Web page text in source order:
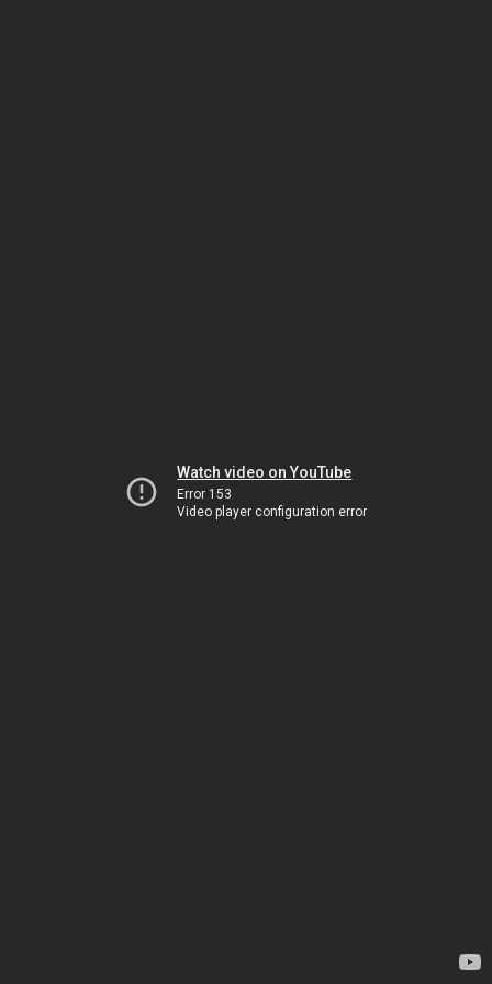
Watch video on YouTube
Error 153
Video player configuration error